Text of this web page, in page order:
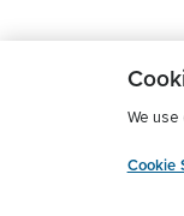
We
Cookie